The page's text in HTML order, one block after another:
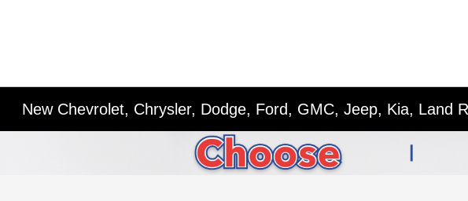
New Chevrolet, Chrysler, Dodge, Ford, GMC, Jeep, Kia, Land